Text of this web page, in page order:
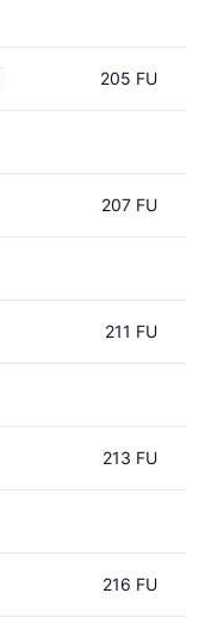
205 FU
207 FU
211 FU
213 FU
216 FU